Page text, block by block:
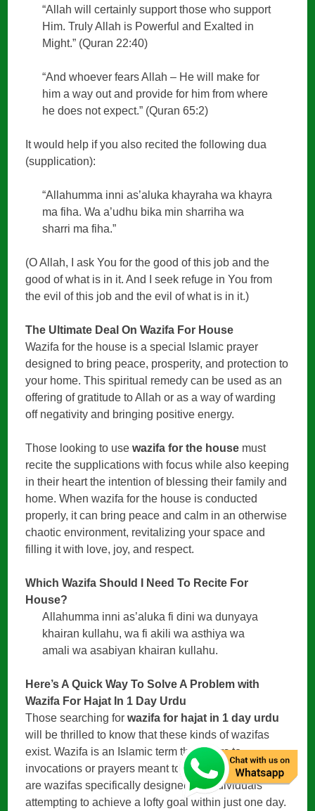
“Allah will certainly support those who support
Him. Truly Allah is Powerful and Exalted in
Might.” (Quran 22:40)
“And whoever fears Allah – He will make for
him a way out and provide for him from where
he does not expect.” (Quran 65:2)
It would help if you also recited the following dua
(supplication):
“Allahumma inni as’aluka khayraha wa khayra
ma fiha. Wa a’udhu bika min sharriha wa
sharri ma fiha.”
(O Allah, I ask You for the good of this job and the
good of what is in it. And I seek refuge in You from
the evil of this job and the evil of what is in it.)
The Ultimate Deal On Wazifa For House
Wazifa for the house is a special Islamic prayer
designed to bring peace, prosperity, and protection to
your home. This spiritual remedy can be used as an
offering of gratitude to Allah or as a way of warding
off negativity and bringing positive energy.
Those looking to usewazifa for the house must
recite the supplications with focus while also keeping
in their heart the intention of blessing their family and
home. When wazifa for the house is conducted
properly, it can bring peace and calm in an otherwise
chaotic environment, revitalizing your space and
filling it with love, joy, and respect.
Which Wazifa Should I Need To Recite For
House?
Allahumma inni as’aluka fi dini wa dunyaya
khairan kullahu, wa fi akili wa asthiya wa
amali wa asabiyan khairan kullahu.
Here’s A Quick Way To Solve A Problem with
Wazifa For Hajat In 1 Day Urdu
Those searching forwazifa for hajat in 1 day urdu
will be thrilled to know that these kinds of wazifas
exist. Wazifa is an Islamic term that refers to
invocations or prayers meant to bring success. There
are wazifas specifically designed for individuals
attempting to achieve a lofty goal within just one day.